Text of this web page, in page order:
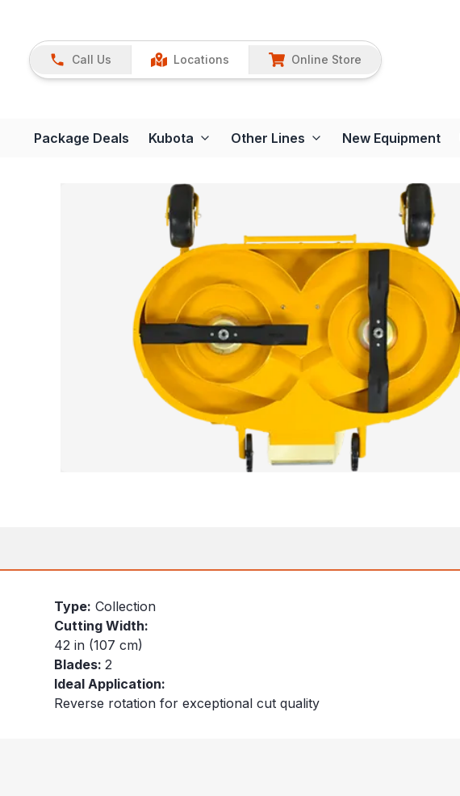
Call Us Locations Online Store
Package Deals Kubota Other Lines New Equipment
Type: Collection
Cutting Width:
42 in (107 cm)
Blades:2
Ideal Application:
Reverse rotation for exceptional cut quality